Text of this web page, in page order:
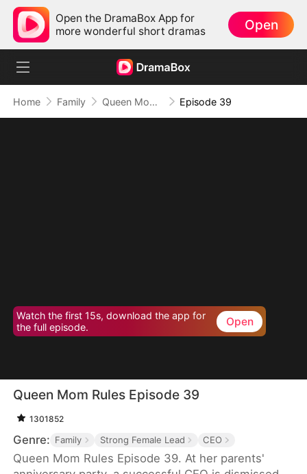
Open the DramaBox App for
more wonderful short dramas
Open
Home Family Queen Mom Rules Episode 39
Watch the first 15s, download the app for
the full episode.
Open
Queen Mom Rules Episode 39
1301852
Genre: Family Strong Female Lead CEO
Queen Mom Rules Episode 39. At her parents'